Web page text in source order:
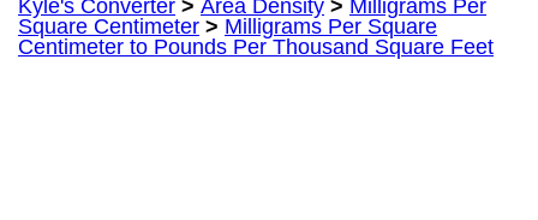
Kyle's Converter > Area Density > Milligrams Per
Square Centimeter > Milligrams Per Square
Centimeter to Pounds Per Thousand Square Feet